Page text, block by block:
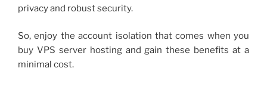
privacy and robust security.
So, enjoy the account isolation that comes when you
buy VPS server hosting and gain these benefits at a
minimal cost.